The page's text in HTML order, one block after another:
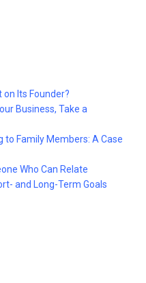
on Its Founder?
Business, Take a
Family Members: A Case
Who Can Relate
and Long-Term Goals